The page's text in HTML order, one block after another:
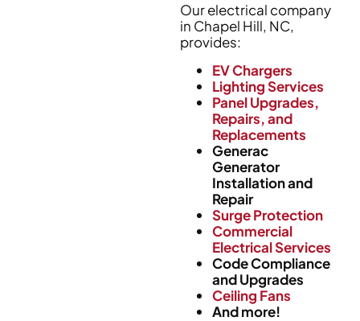
Our electrical company
in Chapel Hill, NC,
provides:
EV Chargers
Lighting Services
Panel Upgrades,
Repairs, and
Replacements
Generac
Generator
Installation and
Repair
Surge Protection
Commercial
Electrical Services
Code Compliance
and Upgrades
Ceiling Fans
And more!